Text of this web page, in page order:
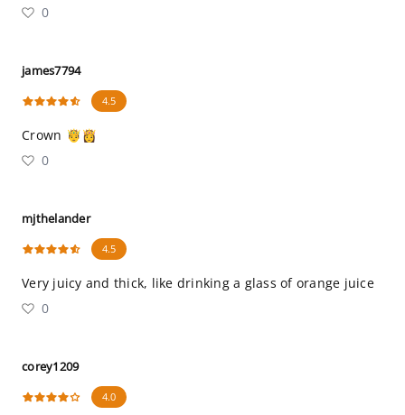
0
james7794
4.5
Crown 🤴👸
0
mjthelander
4.5
Very juicy and thick, like drinking a glass of orange juice
0
corey1209
4.0